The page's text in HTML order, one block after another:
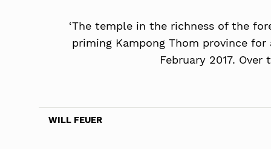
‘The temple in the richness of the
priming Kampong Thom province
February 2017.
WILL FEUER